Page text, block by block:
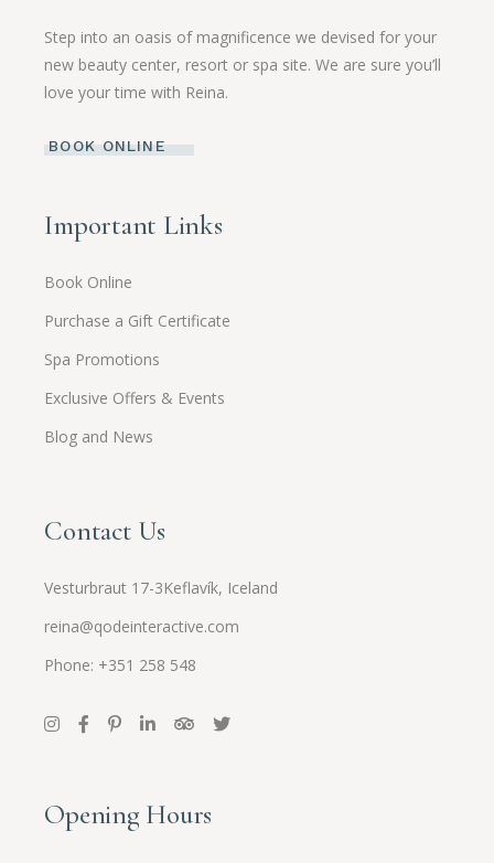
Step into an oasis of magnificence we devised for your
new beauty center, resort or spa site. We are sure you’ll
love your time with Reina.
BOOK ONLINE
Important Links
Book Online
Purchase a Gift Certificate
Spa Promotions
Exclusive Offers & Events
Blog and News
Contact Us
Vesturbraut 17-3Keflavík, Iceland
reina@qodeinteractive.com
Phone: +351 258 548
Opening Hours